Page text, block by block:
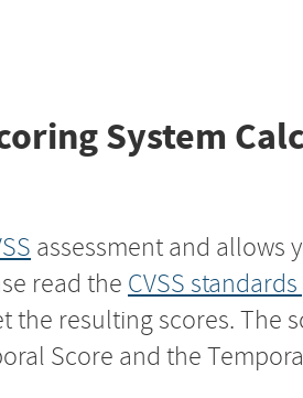
System
assessment and allows
read the CVSS
the resulting scores. The
Score and the